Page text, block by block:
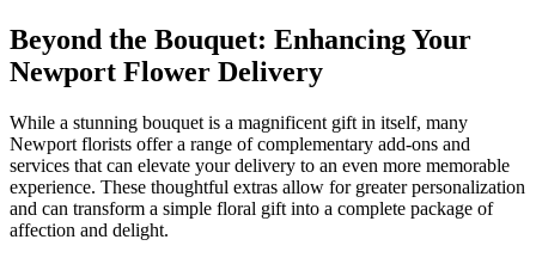
Beyond the Bouquet: Enhancing Your
Newport Flower Delivery
While a stunning bouquet is a magnificent gift in itself, many
Newport florists offer a range of complementary add-ons and
services that can elevate your delivery to an even more memorable
experience. These thoughtful extras allow for greater personalization
and can transform a simple floral gift into a complete package of
affection and delight.